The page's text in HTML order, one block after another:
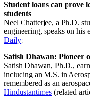
Student loans can prove
students
Neel Chatterjee, a Ph.D.
engineering, speaks on his
Daily;
Satish Dhawan: Pioneer
Satish Dhawan, Ph.D.,
including an M.S. in
remembered as an
Hindustantimes (related